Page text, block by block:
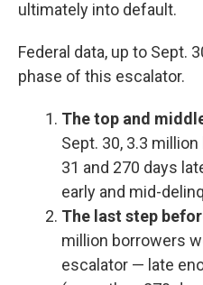
ultimately into default.
Federal data, up to Sept.
phase of this escalator.
The top and
Sept. 30, 3.3
31 and 270 days
early and mid-
The last step
million borrowers
escalator — late